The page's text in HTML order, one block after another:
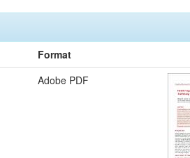
Format
Adobe PDF